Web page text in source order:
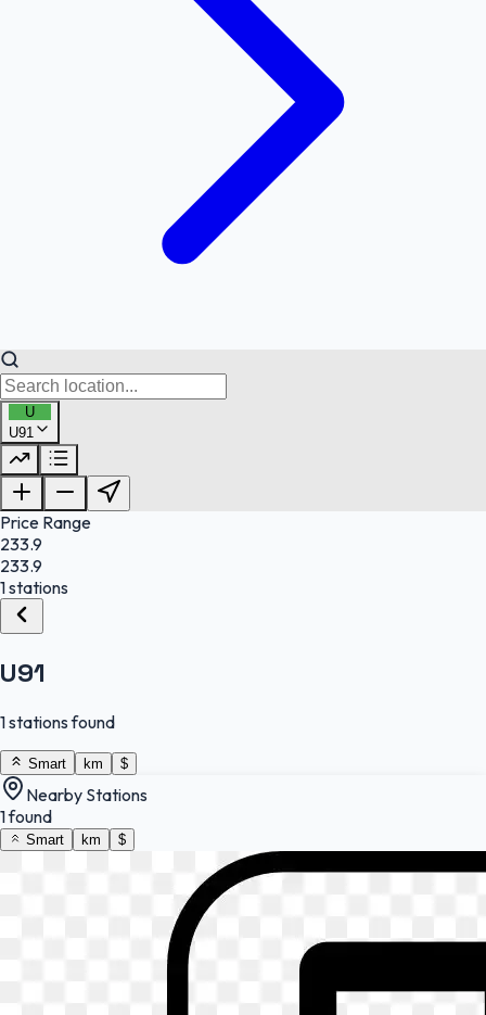
U
U91
FuelFinder |
OpenStreetMap
Price Range
233.9
233.9
1 stations
U91
1 stations found
Smart km $
Nearby Stations
1 found
Smart km $